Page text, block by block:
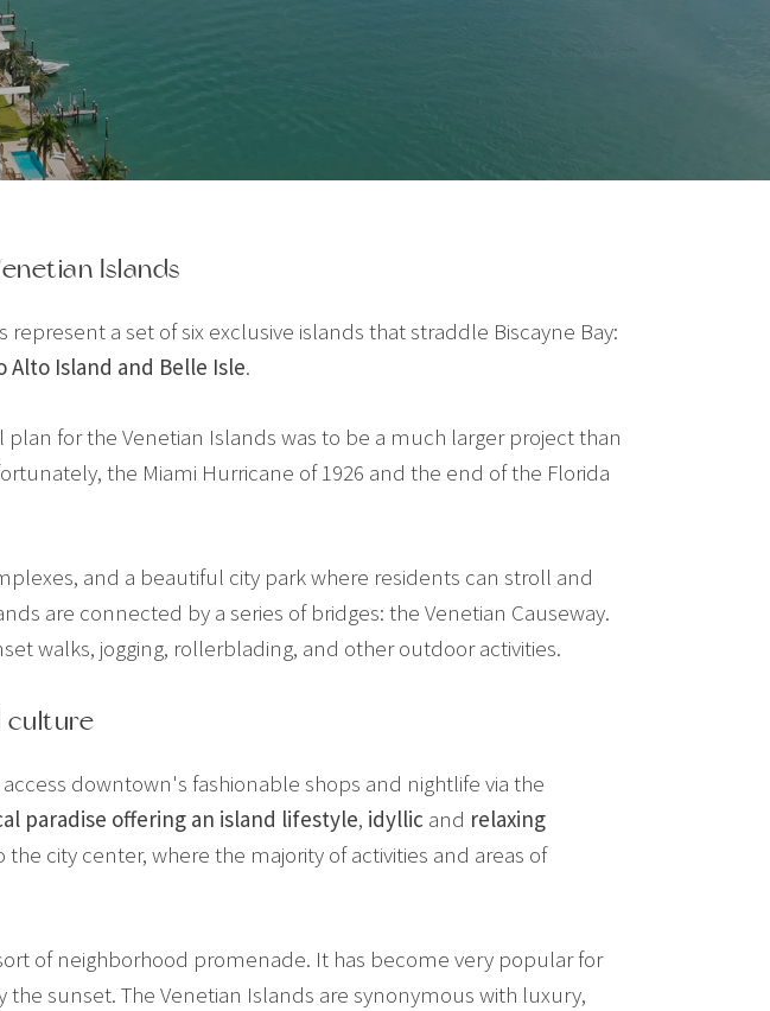
Islands
a set of six exclusive islands that straddle Biscayne Bay:
Alto Island and Belle Isle.
for the Venetian Islands was to be a much larger project than
the Miami Hurricane of 1926 and the end of the Florida
and a beautiful city park where residents can stroll and
are connected by a series of bridges: the Venetian Causeway.
walks, jogging, rollerblading, and other outdoor activities.
culture
downtown's fashionable shops and nightlife via the
paradise offering an island lifestyle, idyllic and relaxing
city center, where the majority of activities and areas of
of neighborhood promenade. It has become very popular for
sunset. The Venetian Islands are synonymous with luxury,